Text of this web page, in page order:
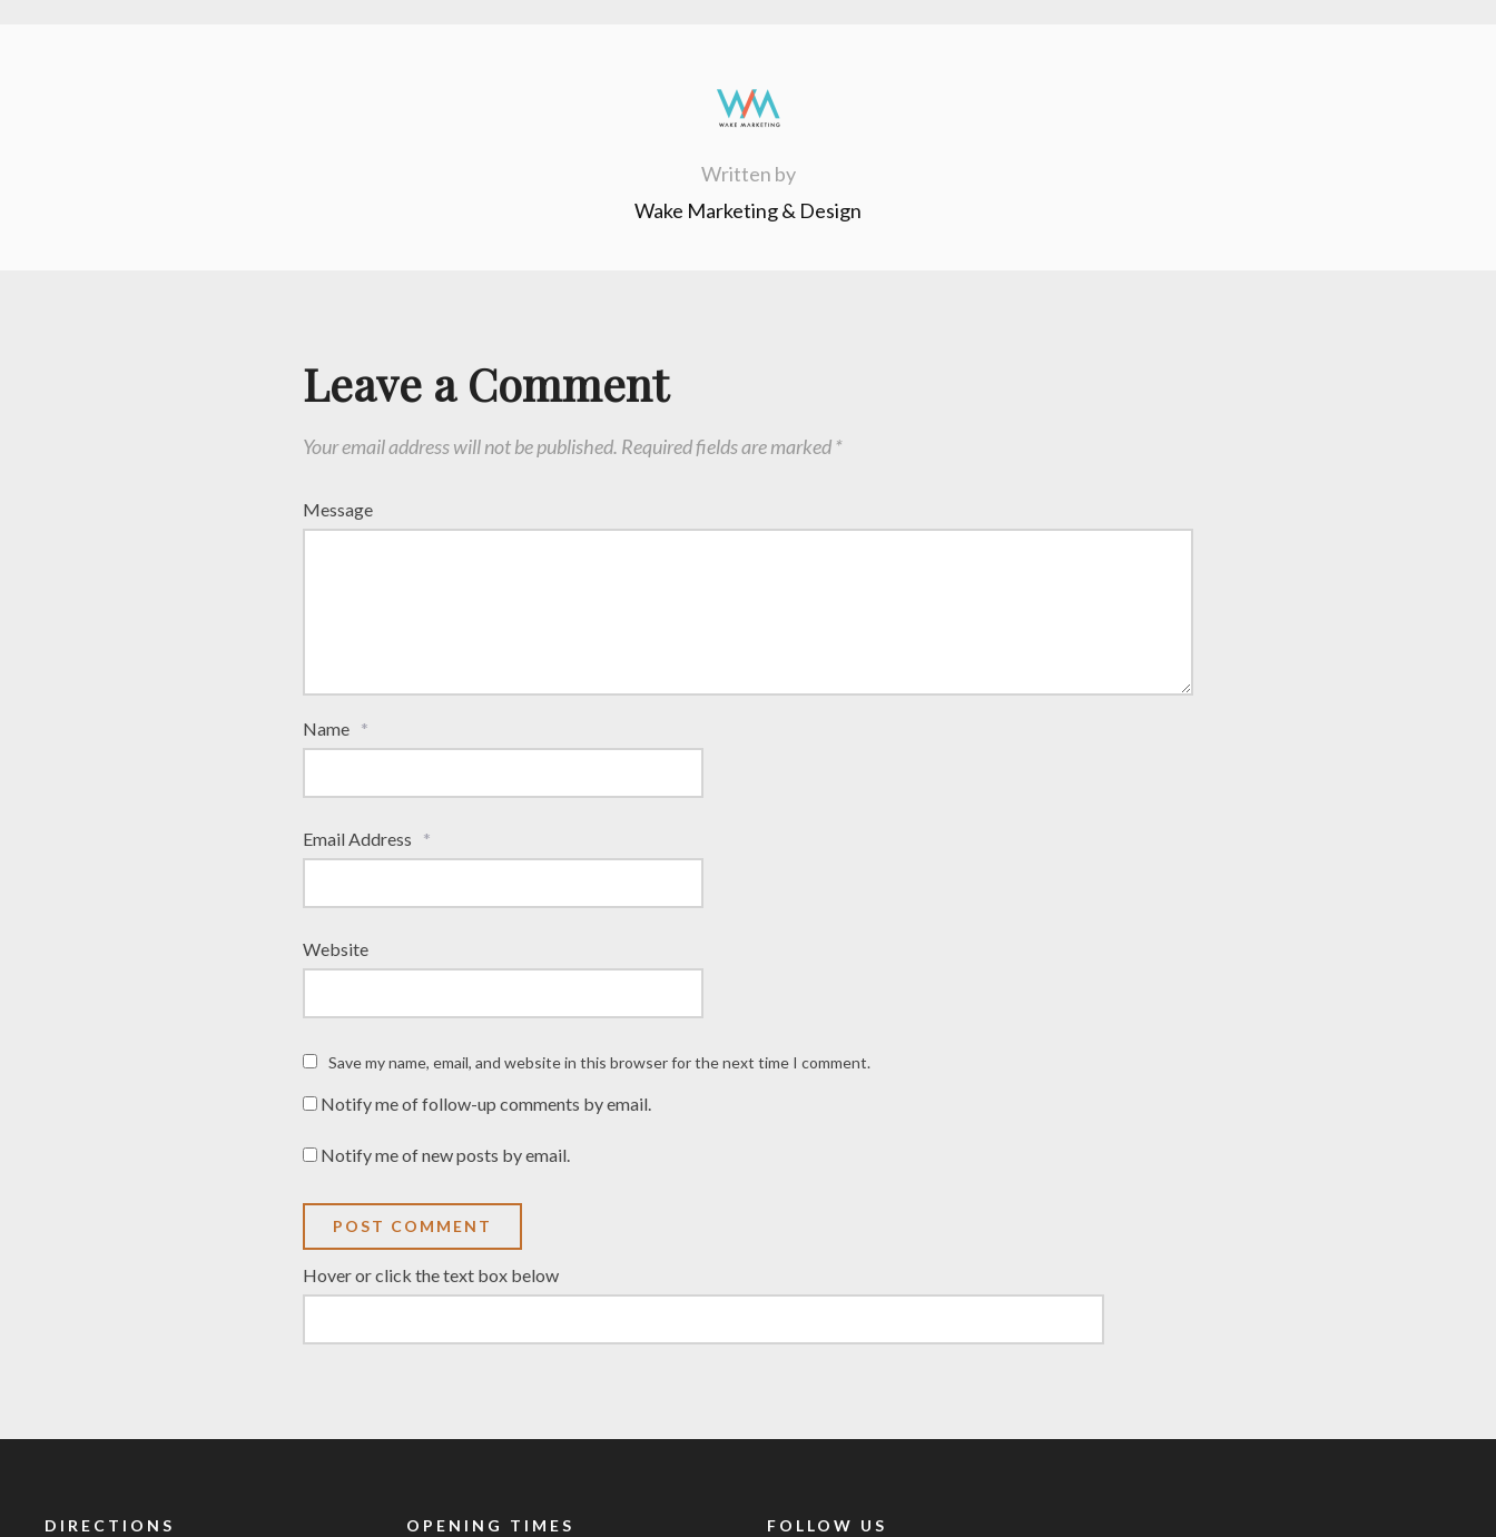
Written by
Wake Marketing & Design
Leave a Comment
Your email address will not be published. Required fields are marked *
Message
Name *
Email Address *
Website
Save my name, email, and website in this browser for the next time I comment.
Notify me of follow-up comments by email.
Notify me of new posts by email.
Hover or click the text box below
DIRECTIONS OPENING TIMES FOLLOW US